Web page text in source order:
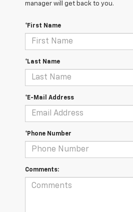
manager will get back to you.
*First Name
*Last Name
*E-Mail Address
*Phone Number
Comments: